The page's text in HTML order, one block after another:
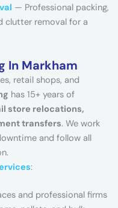
— Professional packing,
clutter removal for a
In Markham
retail shops, and
has 15+ years of
store relocations,
transfers. We work
and follow all
:
and professional firms